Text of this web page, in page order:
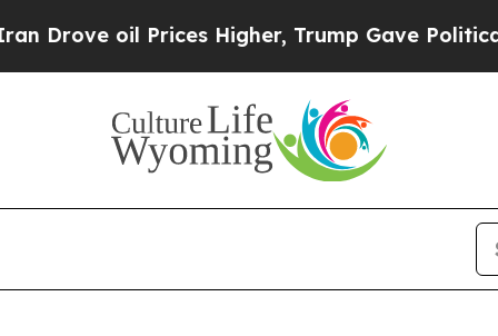
Prices Higher, Trump Gave Politically